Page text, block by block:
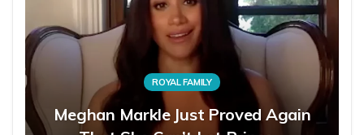
ROYAL FAMILY
Meghan Markle Just Proved Again